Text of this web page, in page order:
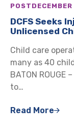
POST
DCFS Seeks
Unlicensed
Child care
many as 40
BATON
to…
Read More